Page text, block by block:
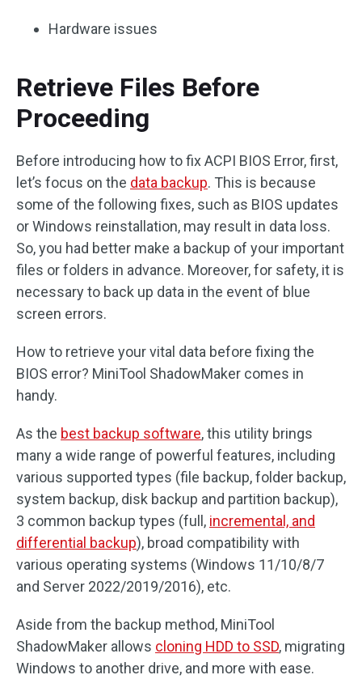
Hardware issues
Retrieve Files Before
Proceeding
Before introducing how to fix ACPI BIOS Error, first,
let’s focus on the data backup. This is because
some of the following fixes, such as BIOS updates
or Windows reinstallation, may result in data loss.
So, you had better make a backup of your important
files or folders in advance. Moreover, for safety, it is
necessary to back up data in the event of blue
screen errors.
How to retrieve your vital data before fixing the
BIOS error? MiniTool ShadowMaker comes in
handy.
As the best backup software, this utility brings
many a wide range of powerful features, including
various supported types (file backup, folder backup,
system backup, disk backup and partition backup),
3 common backup types (full, incremental, and
differential backup), broad compatibility with
various operating systems (Windows 11/10/8/7
and Server 2022/2019/2016), etc.
Aside from the backup method, MiniTool
ShadowMaker allows cloning HDD to SSD, migrating
Windows to another drive, and more with ease.